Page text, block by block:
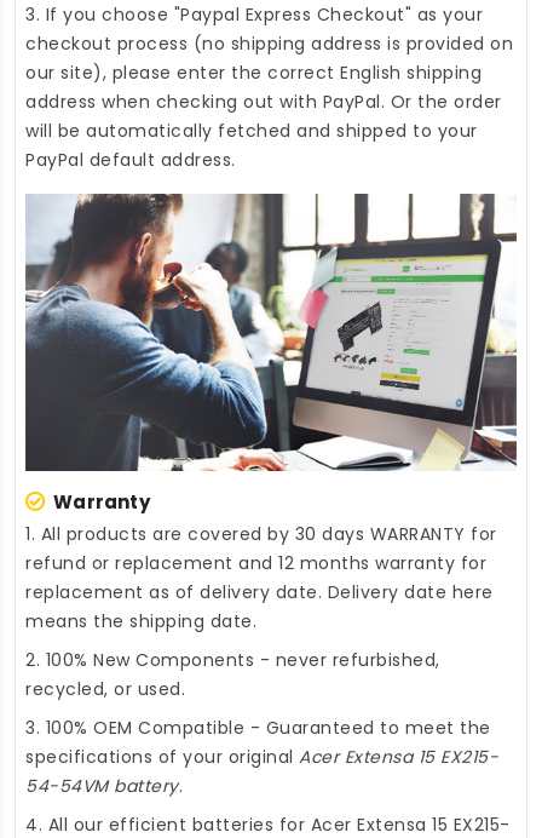
3. If you choose "Paypal Express Checkout" as your
checkout process (no shipping address is provided on
our site), please enter the correct English shipping
address when checking out with PayPal. Or the order
will be automatically fetched and shipped to your
PayPal default address.
Warranty
1. All products are covered by 30 days WARRANTY for
refund or replacement and 12 months warranty for
replacement as of delivery date. Delivery date here
means the shipping date.
2. 100% New Components - never refurbished,
recycled, or used.
3. 100% OEM Compatible - Guaranteed to meet the
specifications of your original Acer Extensa 15 EX215-
54-54VM battery.
4. All our efficient batteries for Acer Extensa 15 EX215-